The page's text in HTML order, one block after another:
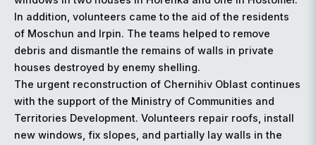
In addition, volunteers came to the aid of the residents
of Moschun and Irpin. The teams helped to remove
debris and dismantle the remains of walls in private
houses destroyed by enemy shelling.
The urgent reconstruction of Chernihiv Oblast continues
with the support of the Ministry of Communities and
Territories Development. Volunteers repair roofs, install
new windows, fix slopes, and partially lay walls in the